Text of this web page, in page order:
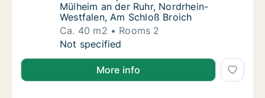
Mülheim an der Ruhr, Nordrhein-
Westfalen, Am Schloß Broich
Ca. 40 m2
Rooms 2
Ca. 40 m2 apartment for rent in Mülheim
Not specified
More info